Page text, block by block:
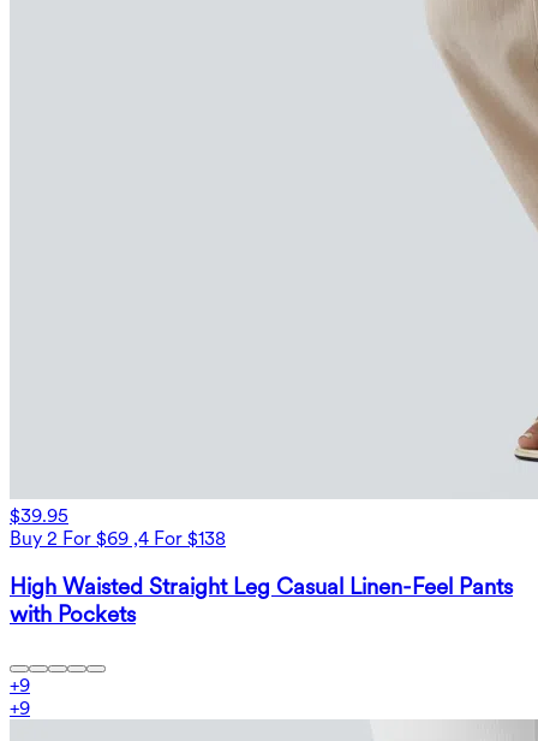
$39.95
Buy 2 For $69 ,4 For $138
High Waisted Straight Leg Casual Linen-Feel Pants
with Pockets
+9
+9